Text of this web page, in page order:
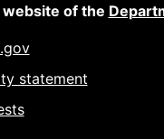
of the
statement